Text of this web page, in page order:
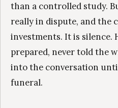
than a controlled study.
really in dispute, and the
investments. It is silence.
prepared, never told the
into the conversation
funeral.